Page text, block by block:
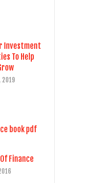
Investment
To Help
2019
book pdf
Finance